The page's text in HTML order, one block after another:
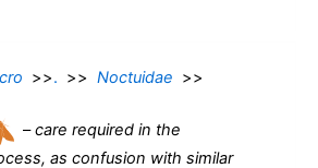
>>. >> Noctuidae >>
–care required in the
as confusion with similar